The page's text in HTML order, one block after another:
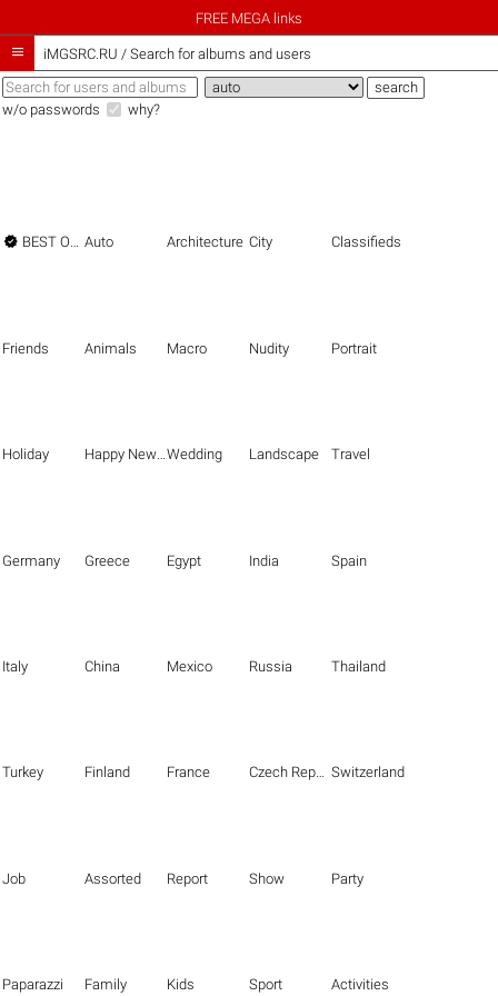
FREE MEGA links
 iMGSRC.RU / Search for albums and users
w/o passwords why?
 BEST OF THE BEST Auto Architecture City Classifieds
Friends Animals Macro Nudity Portrait
Holiday Happy New Year Wedding Landscape Travel
Germany Greece Egypt India Spain
Italy China Mexico Russia Thailand
Turkey Finland France Czech Republic Switzerland
Job Assorted Report Show Party
Paparazzi Family Kids Sport Activities